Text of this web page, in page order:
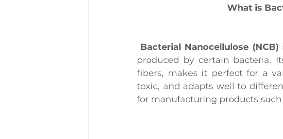
What is
Bacterial Nanocellulose (NCB)
produced by certain bacteria.
fibers, makes it perfect for a
toxic, and adapts well to
for manufacturing products such